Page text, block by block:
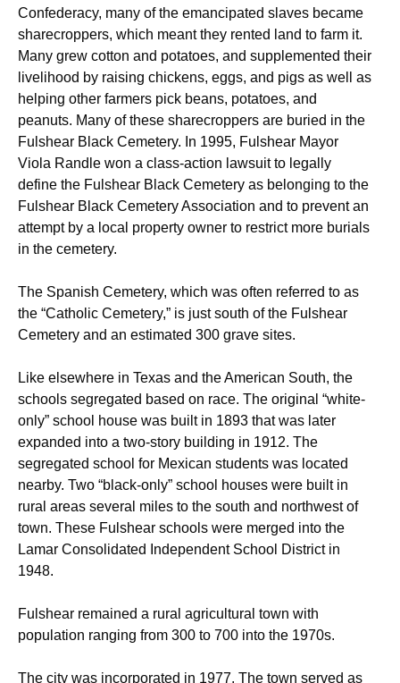
Confederacy, many of the emancipated slaves became
sharecroppers, which meant they rented land to farm it.
Many grew cotton and potatoes, and supplemented their
livelihood by raising chickens, eggs, and pigs as well as
helping other farmers pick beans, potatoes, and
peanuts. Many of these sharecroppers are buried in the
Fulshear Black Cemetery. In 1995, Fulshear Mayor
Viola Randle won a class-action lawsuit to legally
define the Fulshear Black Cemetery as belonging to the
Fulshear Black Cemetery Association and to prevent an
attempt by a local property owner to restrict more burials
in the cemetery.
The Spanish Cemetery, which was often referred to as
the “Catholic Cemetery,” is just south of the Fulshear
Cemetery and an estimated 300 grave sites.
Like elsewhere in Texas and the American South, the
schools segregated based on race. The original “white-
only” school house was built in 1893 that was later
expanded into a two-story building in 1912. The
segregated school for Mexican students was located
nearby. Two “black-only” school houses were built in
rural areas several miles to the south and northwest of
town. These Fulshear schools were merged into the
Lamar Consolidated Independent School District in
1948.
Fulshear remained a rural agricultural town with
population ranging from 300 to 700 into the 1970s.
The city was incorporated in 1977. The town served as